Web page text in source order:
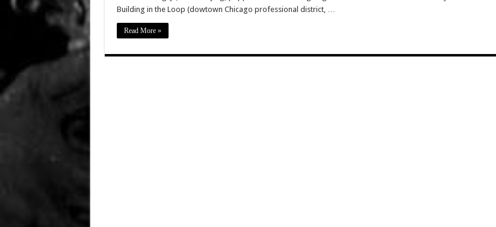
Building in the Loop (dowtown Chicago professional district, …
Read More »